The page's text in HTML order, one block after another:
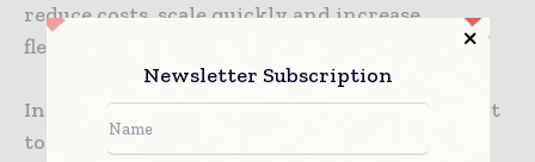
reduce costs, scale quickly and increase
flexibility.”
In this way, BBVA strengthens its commitment
to cloud technology as an essential part of its
Newsletter Subscription